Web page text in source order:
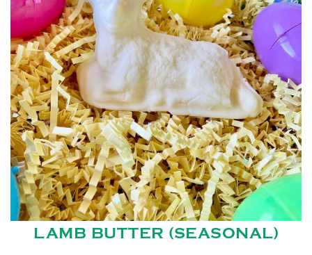
LAMB BUTTER (SEASONAL)